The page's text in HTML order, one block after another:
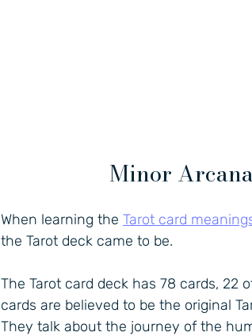
Minor
When learning the Tarot card
the Tarot deck came to be.
The Tarot card deck has 78 cards, 22
cards are believed to be the original
They talk about the journey of the